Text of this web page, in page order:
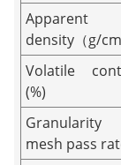
Apparent
density（g/
Volatile
(%)
Granularity
mesh pass